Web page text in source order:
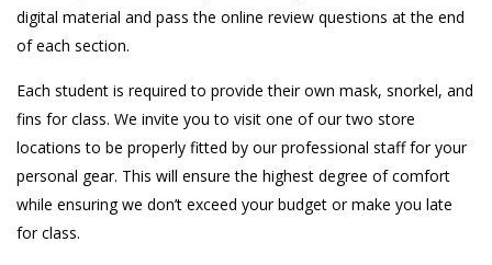
digital material and pass the online review questions at the end
of each section.
Each student is required to provide their own mask, snorkel, and
fins for class. We invite you to visit one of our two store
locations to be properly fitted by our professional staff for your
personal gear. This will ensure the highest degree of comfort
while ensuring we don’t exceed your budget or make you late
for class.